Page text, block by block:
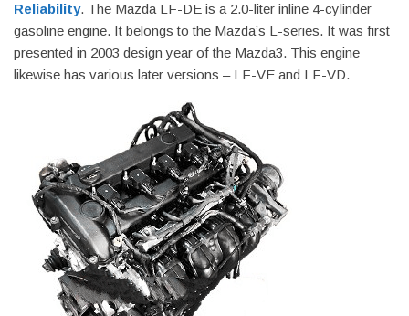
Reliability. The Mazda LF-DE is a 2.0-liter inline 4-cylinder
gasoline engine. It belongs to the Mazda’s L-series. It was first
presented in 2003 design year of the Mazda3. This engine
likewise has various later versions – LF-VE and LF-VD.